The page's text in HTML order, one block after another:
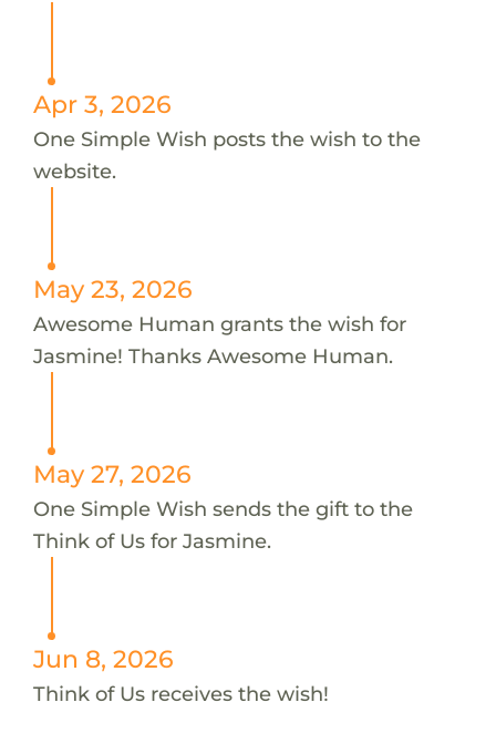
Apr 3, 2026
One Simple Wish posts the wish to the
website.
May 23, 2026
Awesome Human grants the wish for
Jasmine! Thanks Awesome Human.
May 27, 2026
One Simple Wish sends the gift to the
Think of Us for Jasmine.
Jun 8, 2026
Think of Us receives the wish!